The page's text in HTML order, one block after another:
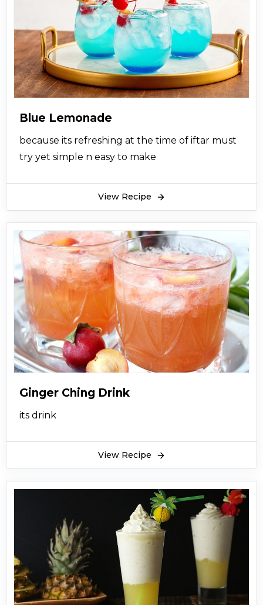
Blue Lemonade
because its refreshing at the time of iftar must
try yet simple n easy to make
View Recipe
Ginger Ching Drink
its drink
View Recipe